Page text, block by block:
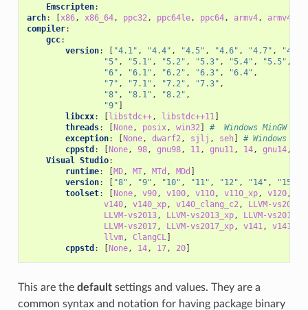
Emscripten:
arch: [x86, x86_64, ppc32, ppc64le, ppc64, armv4, armv4i
compiler:
gcc:
version: [ "4.1" , "4.4" , "4.5" , "4.6" , "4.7" , "4.8"
"5" , "5.1" , "5.2" , "5.3" , "5.4" , "5.5" ,
"6" , "6.1" , "6.2" , "6.3" , "6.4" ,
"7" , "7.1" , "7.2" , "7.3" ,
"8" , "8.1" , "8.2" ,
"9" ]
libcxx: [libstdc++, libstdc++11]
threads: [None, posix, win32]
#  Windows MinGW
exception: [None, dwarf2, sjlj , seh]
# Windows
cppstd : [None, 98, gnu98, 11, gnu11, 14, gnu14,
Visual Studio:
runtime: [MD, MT, MTd , MDd ]
version: [ "8" , "9" , "10" , "11" , "12" , "14" , "15"
toolset: [None, v90, v100, v110, v110_xp, v120,
v140, v140_xp, v140_clang_c2, LLVM-vs2012
LLVM-vs2013, LLVM-vs2013_xp, LLVM-vs2014
LLVM-vs2017, LLVM-vs2017_xp, v141, v141_xp
llvm, ClangCL]
cppstd : [None, 14, 17, 20]
This are the defaultsettings and values. They are a
common syntax and notation for having package binary